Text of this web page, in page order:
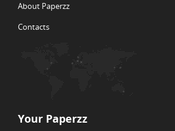
About Paperzz
Contacts
Your Paperzz